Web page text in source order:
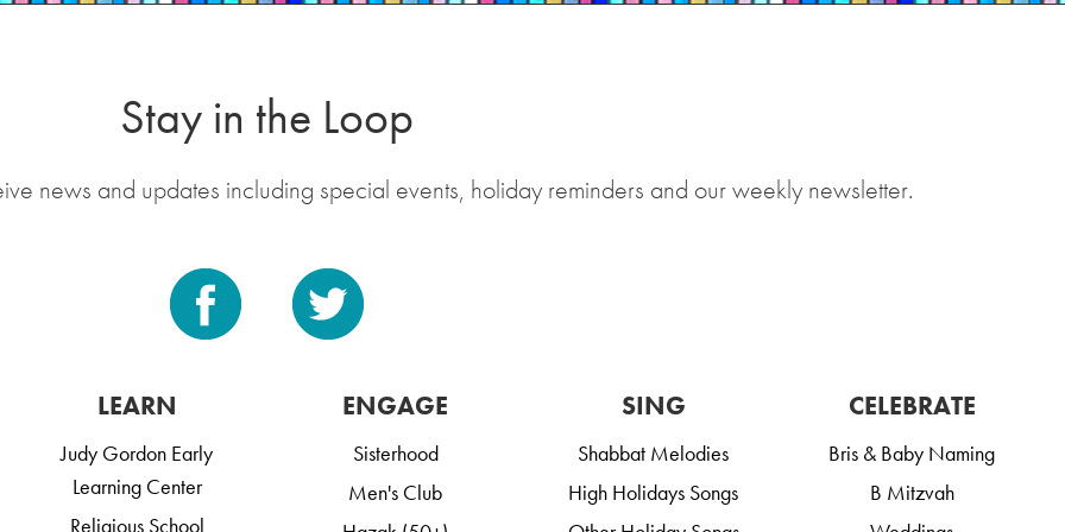
Stay in the Loop
news and updates including special events, holiday reminders and our weekly newsletter.
LEARN
Judy Gordon Early
Learning Center
Religious School
ENGAGE
Sisterhood
Men's Club
SING
Shabbat Melodies
High Holidays Songs
CELEBRATE
Bris & Baby Naming
B Mitzvah